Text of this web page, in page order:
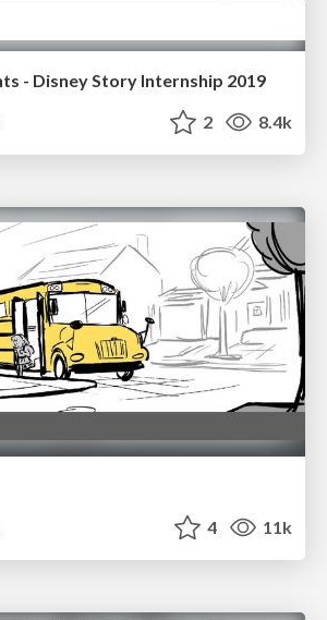
- Disney Story Internship 2019
2 8.4k
4 11k